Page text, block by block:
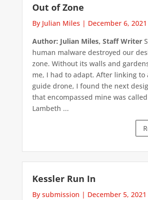
Out of Zone
By Julian Miles | December 6, 2021
Author: Julian Miles, Staff Writer
human malware destroyed our
zone. Without its walls and
me, I had to adapt. After linking to
guide drone, I found the next
that encompassed mine was
Lambeth ...
Kessler Run In
By submission | December 5, 2021